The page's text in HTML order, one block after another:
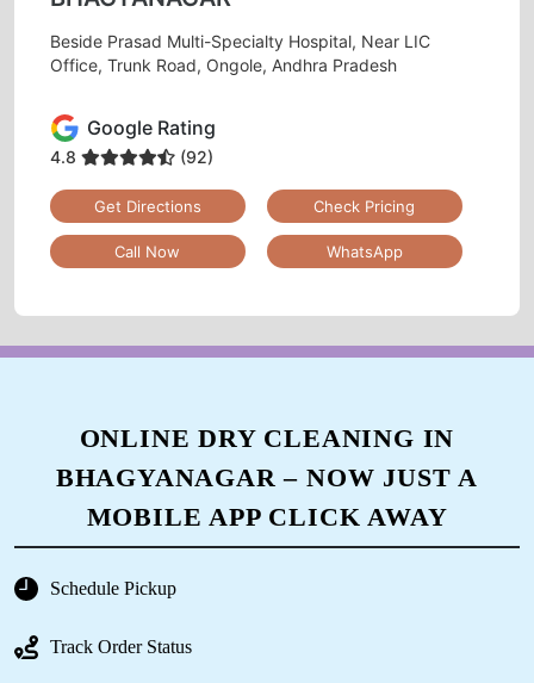
Beside Prasad Multi-Specialty Hospital, Near LIC
Office, Trunk Road, Ongole, Andhra Pradesh
Google Rating
4.8 (92)
Get Directions Check Pricing
Call Now WhatsApp
ONLINE DRY CLEANING IN
BHAGYANAGAR – NOW JUST A
MOBILE APP CLICK AWAY
Schedule Pickup
Track Order Status